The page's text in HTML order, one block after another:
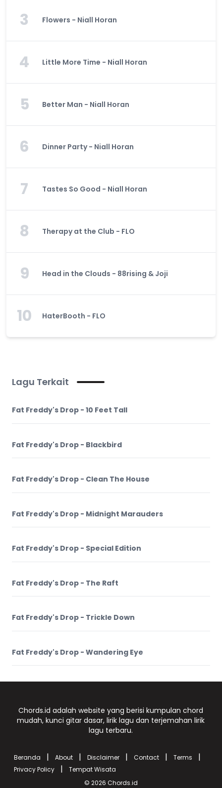
3 Flowers - Niall Horan
4 Little More Time - Niall Horan
5 Better Man - Niall Horan
6 Dinner Party - Niall Horan
7 Tastes So Good - Niall Horan
8 Therapy at the Club - FLO
9 Head in the Clouds - 88rising & Joji
10 HaterBooth - FLO
Lagu Terkait
Fat Freddy's Drop - 10 Feet Tall
Fat Freddy's Drop - Blackbird
Fat Freddy's Drop - Clean The House
Fat Freddy's Drop - Midnight Marauders
Fat Freddy's Drop - Special Edition
Fat Freddy's Drop - The Raft
Fat Freddy's Drop - Trickle Down
Fat Freddy's Drop - Wandering Eye
Chords.id adalah website yang berisi kumpulan chord
mudah, kunci gitar dasar, lirik lagu dan terjemahan lirik
lagu terbaru.
Beranda | About | Disclaimer | Contact | Terms |
Privacy Policy |
Tempat Wisata
© 2026 Chords.id